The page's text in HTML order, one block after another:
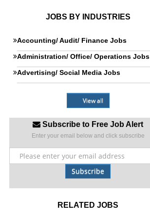
JOBS BY INDUSTRIES
Accounting/ Audit/ Finance Jobs
Administration/ Office/ Operations Jobs
Advertising/ Social Media Jobs
View all
Subscribe to Free Job Alert
Enter your email below and click subscribe
Subscribe
RELATED JOBS